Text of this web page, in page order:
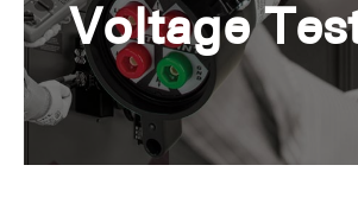
Voltage